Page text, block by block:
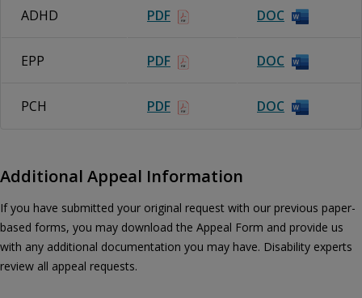
ADHD PDF DOC
EPP PDF DOC
PCH PDF DOC
Additional Appeal Information
If you have submitted your original request with our previous paper-
based forms, you may download the Appeal Form and provide us
with any additional documentation you may have. Disability experts
review all appeal requests.